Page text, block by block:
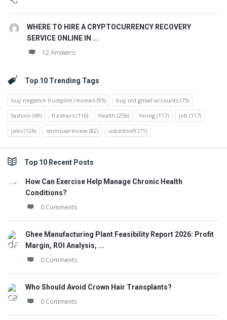
WHERE TO HIRE A CRYPTOCURRENCY RECOVERY
SERVICE ONLINE IN ...
12 Answers
Top 10 Trending Tags
buy negative trustpilot reviews (95) buy old gmail accounts (75)
fashion (69) freshers (116) health (256) hiring (117) job (117)
jobs (126) smmusareview (82) usbestsoft (71)
Top 10 Recent Posts
How Can Exercise Help Manage Chronic Health
Conditions?
0 Comments
Ghee Manufacturing Plant Feasibility Report 2026: Profit
Margin, ROI Analysis, ...
0 Comments
Who Should Avoid Crown Hair Transplants?
0 Comments